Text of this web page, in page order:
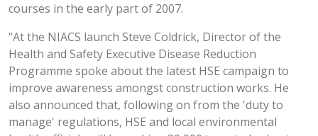
courses in the early part of 2007.
"At the NIACS launch Steve Coldrick, Director of the
Health and Safety Executive Disease Reduction
Programme spoke about the latest HSE campaign to
improve awareness amongst construction works. He
also announced that, following on from the 'duty to
manage' regulations, HSE and local environmental